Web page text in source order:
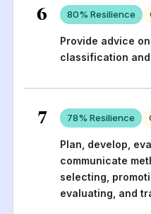
6 80% Resilience
Provide advice
classification
7 78% Resilience
Plan, develop,
communicate
selecting,
evaluating, and